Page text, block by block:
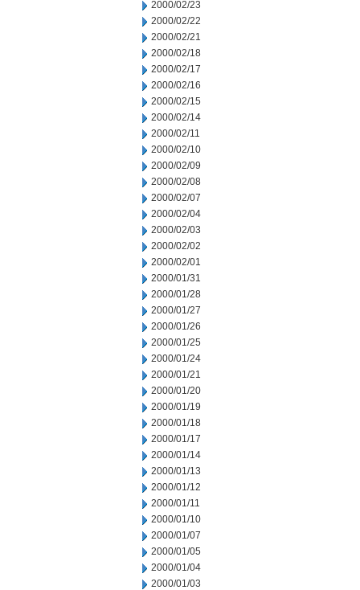
2000/02/23
2000/02/22
2000/02/21
2000/02/18
2000/02/17
2000/02/16
2000/02/15
2000/02/14
2000/02/11
2000/02/10
2000/02/09
2000/02/08
2000/02/07
2000/02/04
2000/02/03
2000/02/02
2000/02/01
2000/01/31
2000/01/28
2000/01/27
2000/01/26
2000/01/25
2000/01/24
2000/01/21
2000/01/20
2000/01/19
2000/01/18
2000/01/17
2000/01/14
2000/01/13
2000/01/12
2000/01/11
2000/01/10
2000/01/07
2000/01/05
2000/01/04
2000/01/03